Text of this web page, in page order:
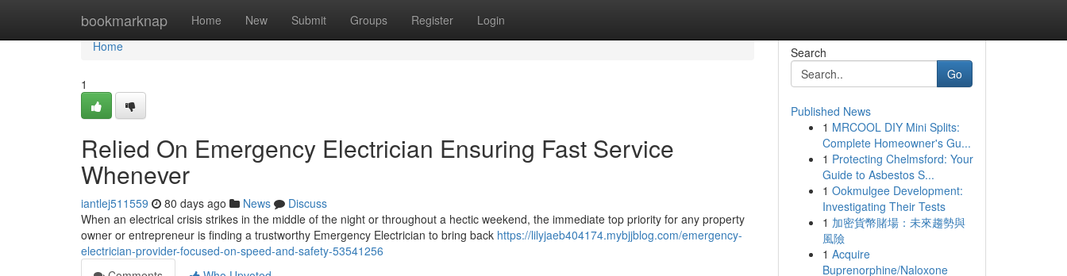
bookmarknap Home New Submit Groups Register Login
Home
Home
1
Relied On Emergency Electrician Ensuring Fast Service
Whenever
iantlej511559 80 days ago News
Discuss
When an electrical crisis strikes in the middle of the night or throughout a hectic weekend, the immediate top priority for any property
owner or entrepreneur is finding a trustworthy Emergency Electrician to bring back https://lilyjaeb404174.mybjjblog.com/emergency-
electrician-provider-focused-on-speed-and-safety-53541256
Search
Go
Published News
1 MRCOOL DIY Mini Splits:
Complete Homeowner's Gu...
1 Protecting Chelmsford: Your
Guide to Asbestos S...
1 Ookmulgee Development:
Investigating Their Tests
1 加密貨幣賭場：未來趨勢與
風險
1 Acquire
Buprenorphine/Naloxone